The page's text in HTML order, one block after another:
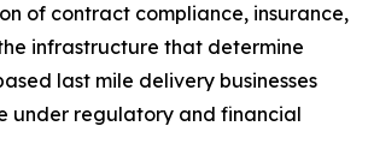
of contract compliance, insurance,
infrastructure that determine
last mile delivery businesses
under regulatory and financial